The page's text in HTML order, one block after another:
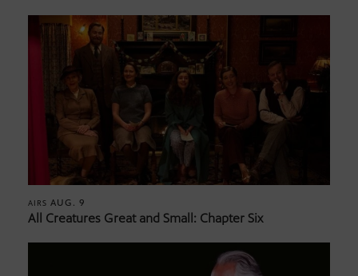
AIRS AUG. 9
All Creatures Great and Small: Chapter Six